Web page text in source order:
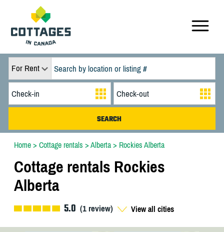
For Rent
Home> Cottage rentals > Alberta> Rockies Alberta
Cottage rentals Rockies
Alberta
5.0 (1review) View all cities